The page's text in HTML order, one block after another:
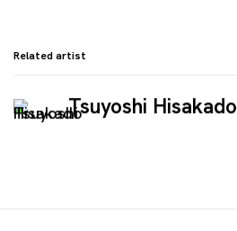
Related artist
Tsuyoshi Hisakado